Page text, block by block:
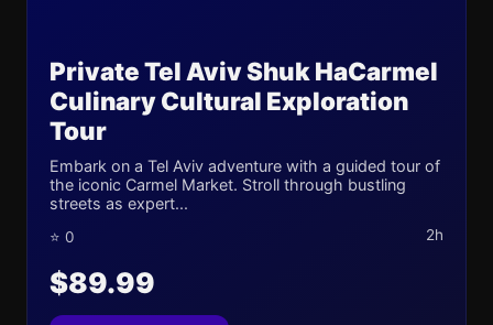
Private Tel Aviv Shuk HaCarmel
Culinary Cultural Exploration
Tour
Embark on a Tel Aviv adventure with a guided tour of
the iconic Carmel Market. Stroll through bustling
streets as expert...
⭐ 0 2h
$89.99